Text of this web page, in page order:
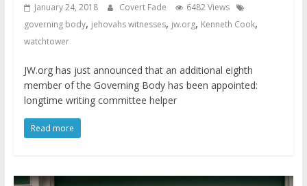
January 24, 2018 Covert Fade
6482 Views
governing body, jehovahs witnesses, jw.org, Kenneth Cook,
watchtower
JW.org has just announced that an additional eighth
member of the Governing Body has been appointed:
longtime writing committee helper
Read more